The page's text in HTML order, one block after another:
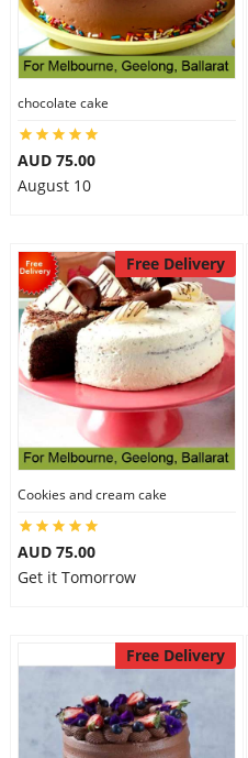
chocolate cake
AUD 75.00
August 10
Free Delivery
Cookies and cream cake
AUD 75.00
Get it Tomorrow
Free Delivery